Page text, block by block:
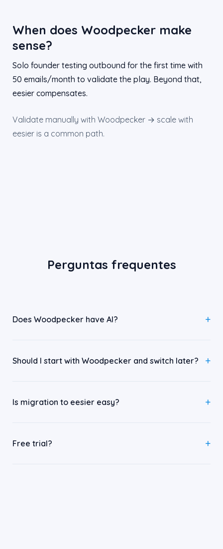
When does Woodpecker make
sense?
Solo founder testing outbound for the first time with
50 emails/month to validate the play. Beyond that,
eesier compensates.
Validate manually with Woodpecker → scale with
eesier is a common path.
Perguntas frequentes
Does Woodpecker have AI?
Should I start with Woodpecker and switch later?
Is migration to eesier easy?
Free trial?